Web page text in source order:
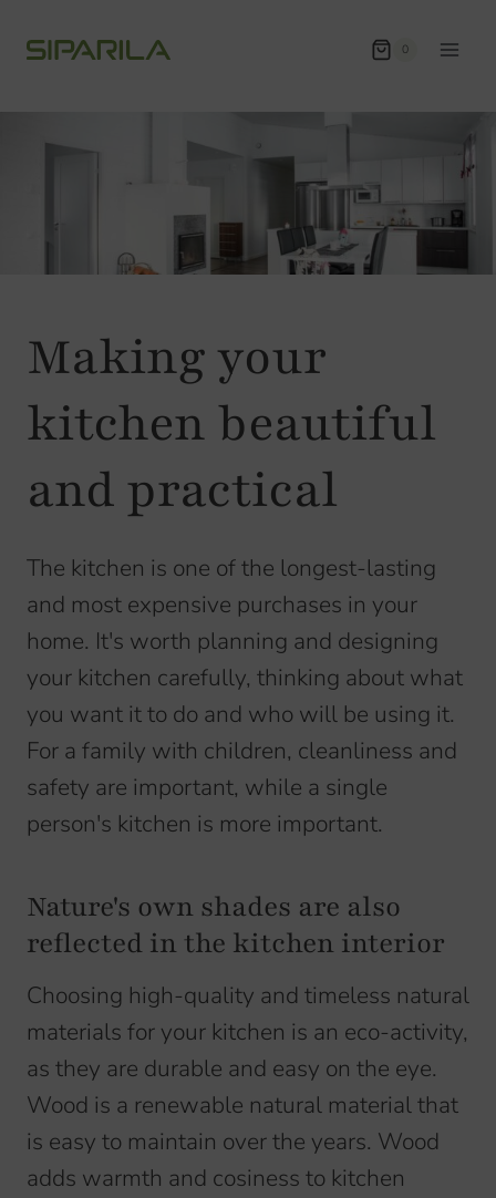
0
Making your
kitchen beautiful
and practical
The kitchen is one of the longest-lasting
and most expensive purchases in your
home. It's worth planning and designing
your kitchen carefully, thinking about what
you want it to do and who will be using it.
For a family with children, cleanliness and
safety are important, while a single
person's kitchen is more important.
Nature's own shades are also
reflected in the kitchen interior
Choosing high-quality and timeless natural
materials for your kitchen is an eco-activity,
as they are durable and easy on the eye.
Wood is a renewable natural material that
is easy to maintain over the years. Wood
adds warmth and cosiness to kitchen